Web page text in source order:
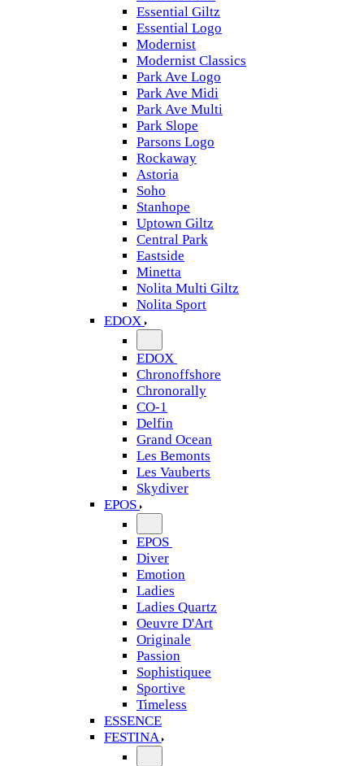
Essential Giltz
Essential Logo
Modernist
Modernist Classics
Park Ave Logo
Park Ave Midi
Park Ave Multi
Park Slope
Parsons Logo
Rockaway
Astoria
Soho
Stanhope
Uptown Giltz
Central Park
Eastside
Minetta
Nolita Multi Giltz
Nolita Sport
EDOX
EDOX
Chronoffshore
Chronorally
CO-1
Delfin
Grand Ocean
Les Bemonts
Les Vauberts
Skydiver
EPOS
EPOS
Diver
Emotion
Ladies
Ladies Quartz
Oeuvre D'Art
Originale
Passion
Sophistiquee
Sportive
Timeless
ESSENCE
FESTINA